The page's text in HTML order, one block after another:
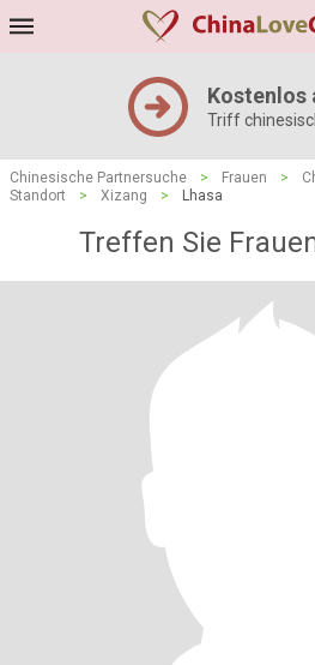
Kostenlos
Triff
Chinesische Partnersuche > Frauen >
Standort
> Xizang > Lhasa
Treffen Sie